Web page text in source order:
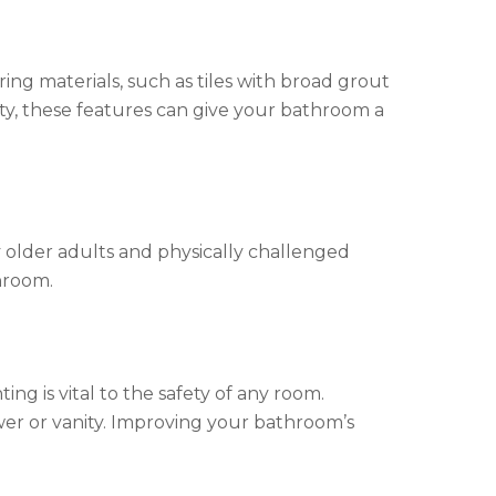
materials, such as tiles with broad grout
these features can give your bathroom a
adults and physically challenged
is vital to the safety of any room.
or vanity. Improving your bathroom’s